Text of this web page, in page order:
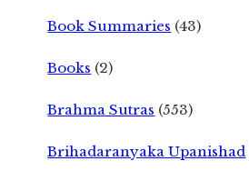
Book Summaries (43)
Books (2)
Brahma Sutras (553)
Brihadaranyaka Upanishad